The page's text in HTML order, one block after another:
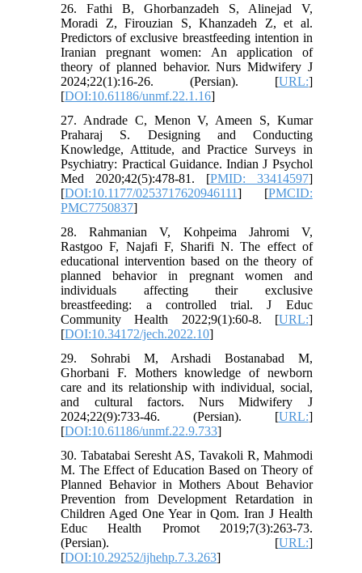
26. Fathi B, Ghorbanzadeh S, Alinejad V,
Moradi Z, Firouzian S, Khanzadeh Z, et al.
Predictors of exclusive breastfeeding intention in
Iranian pregnant women: An application of
theory of planned behavior. Nurs Midwifery J
2024;22(1):16-26. (Persian). [URL:]
[DOI:10.61186/unmf.22.1.16]
27. Andrade C, Menon V, Ameen S, Kumar
Praharaj S. Designing and Conducting
Knowledge, Attitude, and Practice Surveys in
Psychiatry: Practical Guidance. Indian J Psychol
Med 2020;42(5):478-81. [PMID: 33414597]
[DOI:10.1177/0253717620946111] [PMCID:
PMC7750837]
28. Rahmanian V, Kohpeima Jahromi V,
Rastgoo F, Najafi F, Sharifi N. The effect of
educational intervention based on the theory of
planned behavior in pregnant women and
individuals affecting their exclusive
breastfeeding: a controlled trial. J Educ
Community Health 2022;9(1):60-8. [URL:]
[DOI:10.34172/jech.2022.10]
29. Sohrabi M, Arshadi Bostanabad M,
Ghorbani F. Mothers knowledge of newborn
care and its relationship with individual, social,
and cultural factors. Nurs Midwifery J
2024;22(9):733-46. (Persian). [URL:]
[DOI:10.61186/unmf.22.9.733]
30. Tabatabai Seresht AS, Tavakoli R, Mahmodi
M. The Effect of Education Based on Theory of
Planned Behavior in Mothers About Behavior
Prevention from Development Retardation in
Children Aged One Year in Qom. Iran J Health
Educ Health Promot 2019;7(3):263-73.
(Persian). [URL:]
[DOI:10.29252/ijhehp.7.3.263]